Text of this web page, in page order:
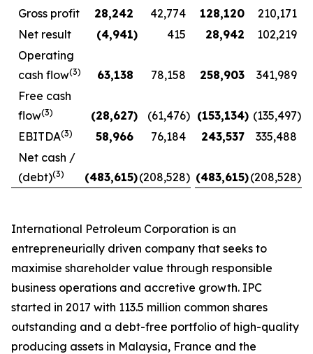
Gross profit
28,242 42,774 128,120
210,171
Net result
(4,941) 415 28,942
102,219
Operating
cash flow(3) 63,138 78,158 258,903
341,989
Free cash
flow(3) (28,627) (61,476) (153,134) (135,497)
EBITDA(3) 58,966 76,184 243,537
335,488
Net cash /
(debt)(3) (483,615)(208,528) (483,615)(208,528)
International Petroleum Corporation is an
entrepreneurially driven company that seeks to
maximise shareholder value through responsible
business operations and accretive growth. IPC
started in 2017 with 113.5 million common shares
outstanding and a debt-free portfolio of high-quality
producing assets in Malaysia, France and the